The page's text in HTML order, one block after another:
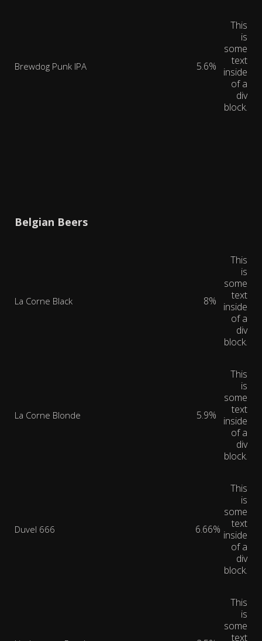
Brewdog Punk IPA 5.6%
This
is
some
text
inside
of a
div
block.
Belgian Beers
La Corne Black 8%
This
is
some
text
inside
of a
div
block.
La Corne Blonde 5.9%
This
is
some
text
inside
of a
div
block.
Duvel 666 6.66%
This
is
some
text
inside
of a
div
block.
This
is
some
text